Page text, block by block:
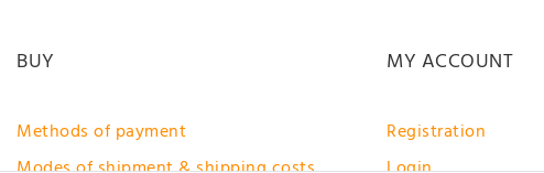
BUY
Methods of payment
MY ACCOUNT
Registration